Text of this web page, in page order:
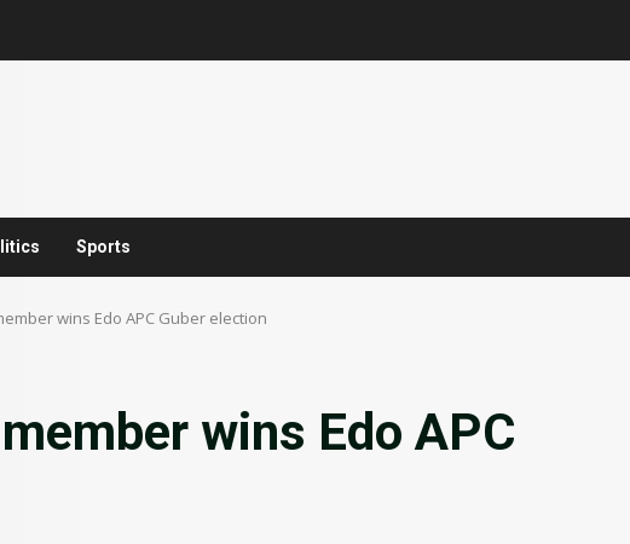
Sports
wins Edo APC Guber election
wins Edo APC